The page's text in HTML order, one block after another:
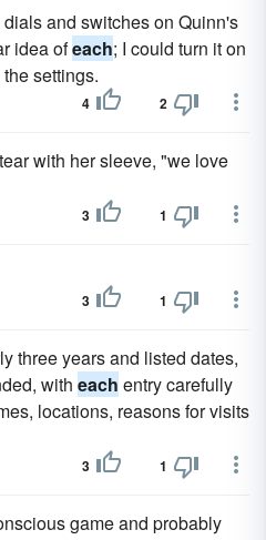
and switches on Quinn's
idea ofeach; I could turn it on
settings.
4 2
with her sleeve, "we love
3 1
3 1
three years and listed dates,
with each entry carefully
locations, reasons for visits
3 1
game and probably